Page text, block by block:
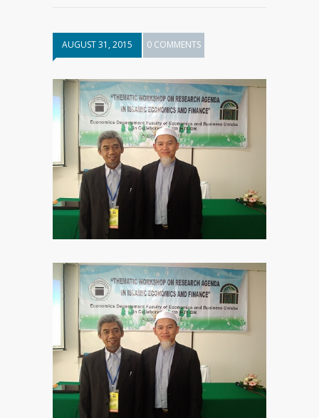
AUGUST 31, 2015 0 COMMENTS